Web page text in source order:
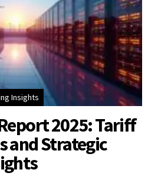
Insights
2025: Tariff
and Strategic